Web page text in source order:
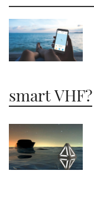
smart VHF?